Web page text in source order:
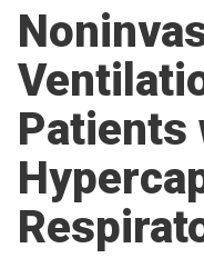
Patients